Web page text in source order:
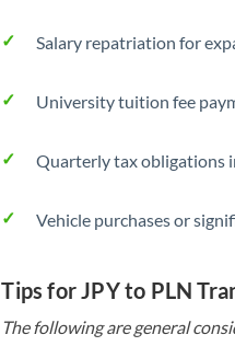
Salary repatriation for
University tuition fee
Quarterly tax obligations
Vehicle purchases or
Tips for JPY to PLN
The following are general